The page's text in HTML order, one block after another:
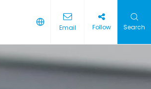
Email Follow Search